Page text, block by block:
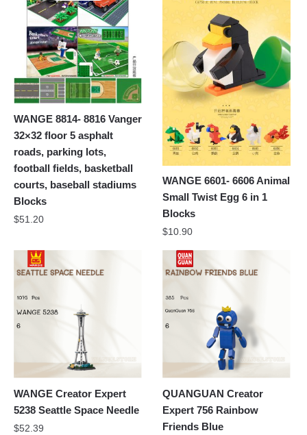
WANGE 8814- 8816 Vanger
32×32 floor 5 asphalt
roads, parking lots,
football fields, basketball
courts, baseball stadiums
Blocks
$51.20
WANGE 6601- 6606 Animal
Small Twist Egg 6 in 1
Blocks
$10.90
WANGE Creator Expert
5238 Seattle Space Needle
$52.39
QUANGUAN Creator
Expert 756 Rainbow
Friends Blue